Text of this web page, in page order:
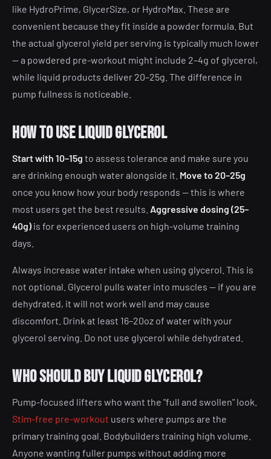
like HydroPrime, GlycerSize, or HydroMax. These are
convenient because they fit inside a powder formula. But
the actual glycerol yield per serving is typically much lower
— a powdered pre-workout might include 2–4g of glycerol,
while liquid products deliver 20–25g. The difference in
pump fullness is noticeable.
How to use liquid glycerol
Start with 10–15g to assess tolerance and make sure you
are drinking enough water alongside it. Move to 20–25g
once you know how your body responds — this is where
most users get the best results. Aggressive dosing (25–
40g) is for experienced users on high-volume training
days.
Always increase water intake when using glycerol. This is
not optional. Glycerol pulls water into muscles — if you are
dehydrated, it will not work well and may cause
discomfort. Drink at least 16–20oz of water with your
glycerol serving. Do not use glycerol while dehydrated.
Who should buy liquid glycerol?
Pump-focused lifters who want the "full and swollen" look.
Stim-free pre-workout users where pumps are the
primary training goal. Bodybuilders training high volume.
Anyone wanting fuller pumps without adding more